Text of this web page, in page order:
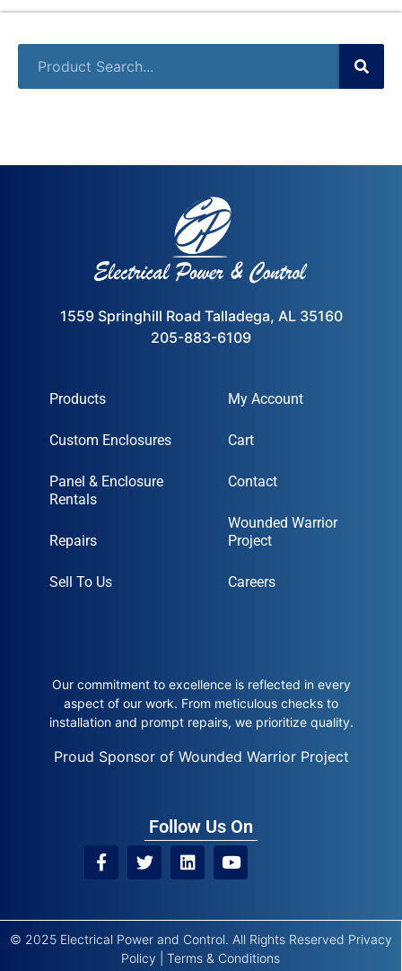
1559 Springhill Road Talladega, AL 35160
205-883-6109
Products
Custom Enclosures
Panel & Enclosure
Rentals
Repairs
Sell To Us
My Account
Cart
Contact
Wounded Warrior
Project
Careers
Our commitment to excellence is reflected in every
aspect of our work. From meticulous checks to
installation and prompt repairs, we prioritize quality.
Proud Sponsor of Wounded Warrior Project
Follow Us On
© 2025 Electrical Power and Control. All Rights Reserved Privacy
Policy
Terms & Conditions